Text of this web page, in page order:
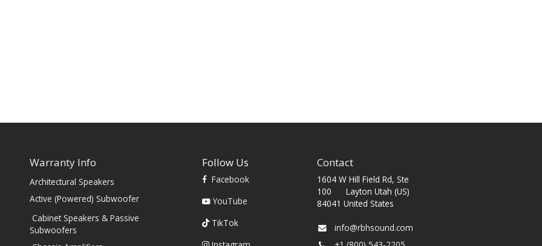
Warranty Info
Architectural Speakers
Active (Powered) Subwoofer
Cabinet Speakers & Passive
Subwoofers
Follow Us
Facebook
YouTube
TikTok
Contact
1604 W Hill Field Rd, Ste
100 Layton Utah (US)
84041 United States
info@rbhsound.com